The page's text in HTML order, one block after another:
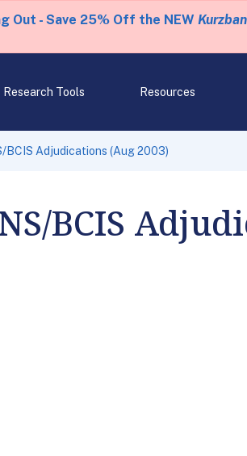
Out - Save 25% Off the NEW
Research Tools Resources
BCIS Adjudications (Aug 2003)
BCIS